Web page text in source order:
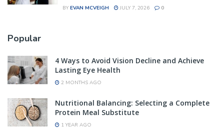
BY EVAN MCVEIGH JULY 7, 2026 0
Popular
4 Ways to Avoid Vision Decline and Achieve
Lasting Eye Health
2 MONTHS AGO
Nutritional Balancing: Selecting a Complete
Protein Meal Substitute
1 YEAR AGO